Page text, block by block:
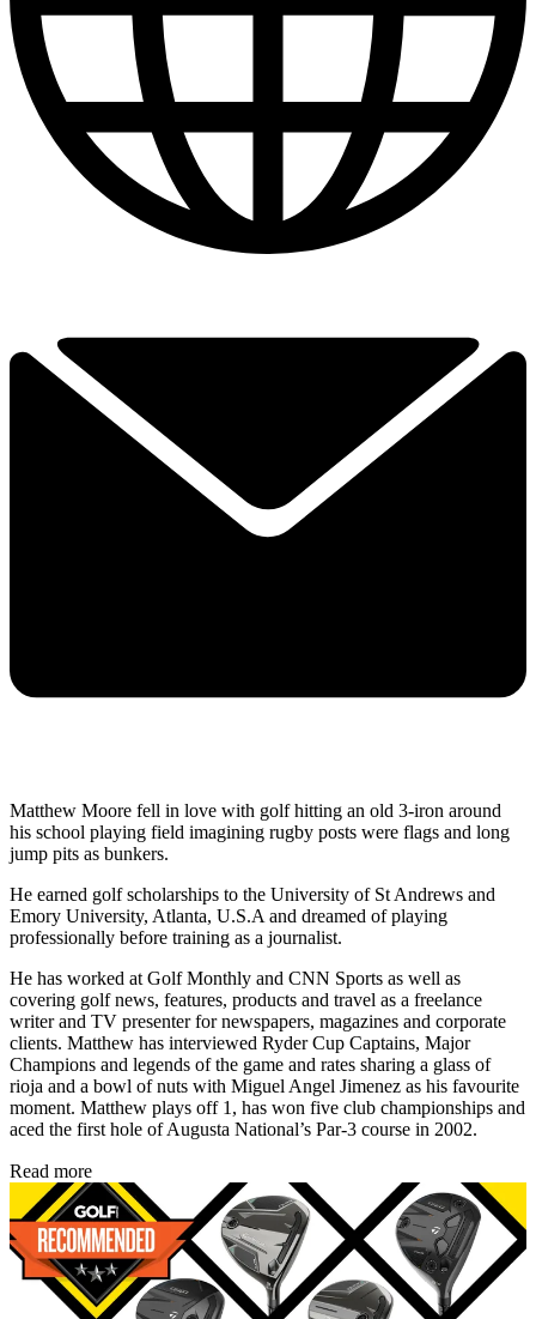
Matthew Moore fell in love with golf hitting an old 3-iron around
his school playing field imagining rugby posts were flags and long
jump pits as bunkers.
He earned golf scholarships to the University of St Andrews and
Emory University, Atlanta, U.S.A and dreamed of playing
professionally before training as a journalist.
He has worked at Golf Monthly and CNN Sports as well as
covering golf news, features, products and travel as a freelance
writer and TV presenter for newspapers, magazines and corporate
clients. Matthew has interviewed Ryder Cup Captains, Major
Champions and legends of the game and rates sharing a glass of
rioja and a bowl of nuts with Miguel Angel Jimenez as his favourite
moment. Matthew plays off 1, has won five club championships and
aced the first hole of Augusta National’s Par-3 course in 2002.
Read more